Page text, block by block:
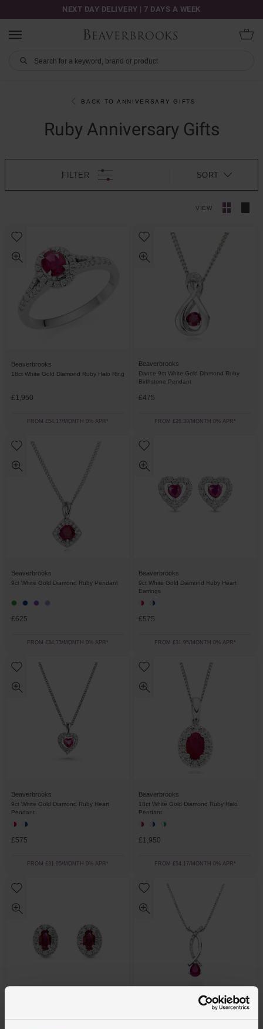
NEXT DAY DELIVERY | 7 DAYS A WEEK
BACK TO ANNIVERSARY GIFTS
Ruby Anniversary Gifts
FILTER
VIEW
SORT
Beaverbrooks
18ct White Gold Diamond Ruby Halo Ring
£1,950
FROM £54.17/MONTH 0% APR*
Beaverbrooks
Dance 9ct White Gold Diamond Ruby
Birthstone Pendant
£475
FROM £26.39/MONTH 0% APR*
Beaverbrooks
9ct White Gold Diamond Ruby Pendant
£625
FROM £34.73/MONTH 0% APR*
Beaverbrooks
9ct White Gold Diamond Ruby Heart
Earrings
£575
FROM £31.95/MONTH 0% APR*
Beaverbrooks
9ct White Gold Diamond Ruby Heart
Pendant
£575
FROM £31.95/MONTH 0% APR*
Beaverbrooks
18ct White Gold Diamond Ruby Halo
Pendant
£1,950
FROM £54.17/MONTH 0% APR*